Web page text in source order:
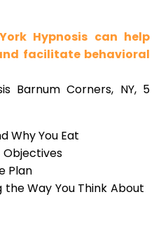
Hypnosis can help
facilitate behavioral
Barnum Corners, NY, 5
Why You Eat
Objectives
Plan
Way You Think About